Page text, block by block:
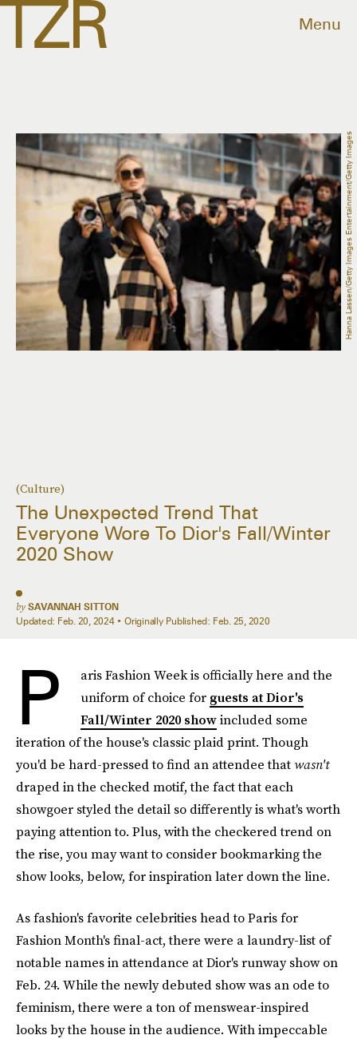
Menu
(Culture)
The Unexpected Trend That
Everyone Wore To Dior's Fall/Winter
2020 Show
by SAVANNAH SITTON
Updated: Feb. 20, 2024 Originally Published: Feb. 25, 2020
Hanna Lassen/Getty Images Entertainment/Getty Images
P
aris Fashion Week is officially here and the
uniform of choice for guests at Dior's
Fall/Winter 2020 showincluded some
iteration of the house's classic plaid print. Though
you'd be hard-pressed to find an attendee thatwasn't
draped in the checked motif, the fact that each
showgoer styled the detail so differently is what's worth
paying attention to. Plus, with the checkered trend on
the rise, you may want to consider bookmarking the
show looks, below, for inspiration later down the line.
As fashion's favorite celebrities head to Paris for
Fashion Month's final-act, there were a laundry-list of
notable names in attendance at Dior's runway show on
Feb. 24. While the newly debuted show was an ode to
feminism, there were a ton of menswear-inspired
looks by the house in the audience. With impeccable